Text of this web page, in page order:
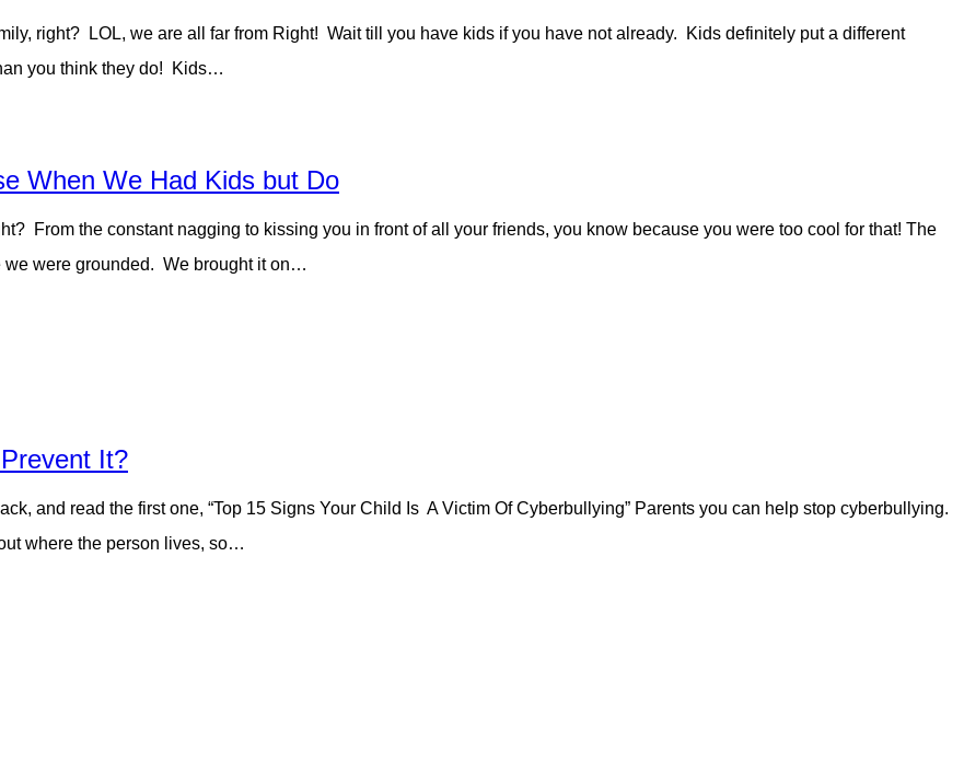
right? LOL, we are all far from Right! Wait till you have kids if you have not already. Kids definitely put a different
you think they do! Kids…
When We Had Kids but Do
From the constant nagging to kissing you in front of all your friends, you know because you were too cool for that! The
we were grounded. We brought it on…
It?
and read the first one, “Top 15 Signs Your Child Is A Victim Of Cyberbullying” Parents you can help stop cyberbullying.
where the person lives, so…